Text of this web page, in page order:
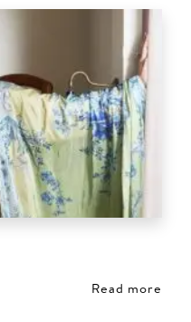
Read more